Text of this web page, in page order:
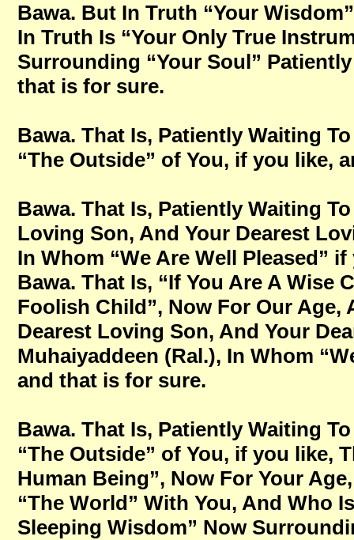
Bawa. But In Truth “Your
In Truth Is “Your Only True
Surrounding “Your Soul”
that is for sure.
Bawa. That Is, Patiently Waiting
“The Outside” of You, if you like,
Bawa. That Is, Patiently Waiting
Loving Son, And Your Dearest
In Whom “We Are Well
Bawa. That Is, “If You Are A Wise
Foolish Child”, Now For Our Age,
Dearest Loving Son, And Your
Muhaiyaddeen (Ral.), In Whom
and that is for sure.
Bawa. That Is, Patiently Waiting
“The Outside” of You, if you like,
Human Being”, Now For Your
“The World” With You, And Who
Sleeping Wisdom” Now